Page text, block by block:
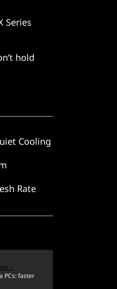
Series
hold
Cooling
Rate
›
PCs: faster